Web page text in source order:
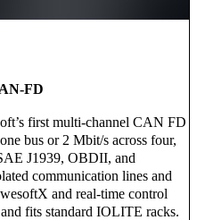
FD
first multi-channel CAN FD
bus or 2 Mbit/s across four,
J1939, OBDII, and
communication lines and
and real-time control
fits standard IOLITE racks.